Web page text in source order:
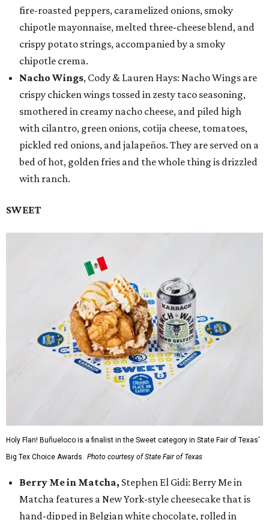
fire-roasted peppers, caramelized onions, smoky
chipotle mayonnaise, melted three-cheese blend, and
crispy potato strings, accompanied by a smoky
chipotle crema.
Nacho Wings, Cody & Lauren Hays: Nacho Wings are
crispy chicken wings tossed in zesty taco seasoning,
smothered in creamy nacho cheese, and piled high
with cilantro, green onions, cotija cheese, tomatoes,
pickled red onions, and jalapeños. They are served on a
bed of hot, golden fries and the whole thing is drizzled
with ranch.
SWEET
Holy Flan! Buñueloco is a finalist in the Sweet category in State Fair of Texas'
Big Tex Choice Awards. Photo courtesy of State Fair of Texas
Berry Me in Matcha, Stephen El Gidi: Berry Me in
Matcha features a New York-style cheesecake that is
hand-dipped in Belgian white chocolate, rolled in